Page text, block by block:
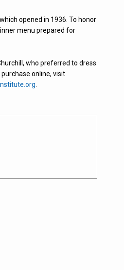
opened in 1936. To honor
menu prepared for
who preferred to dress
online, visit